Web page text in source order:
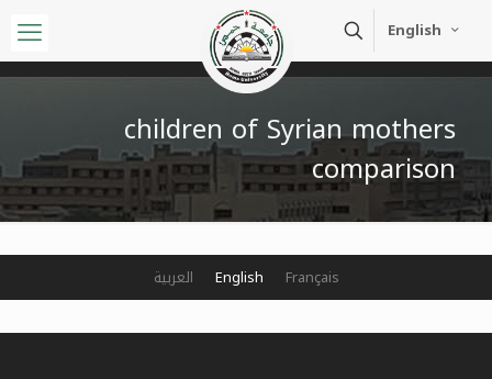
English
children of Syrian mothers
comparison
العربية English Français